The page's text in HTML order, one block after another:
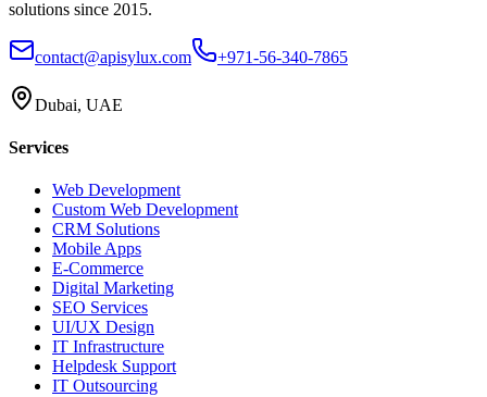
solutions since 2015.
contact@apisylux.com +971-56-340-7865
Dubai, UAE
Services
Web Development
Custom Web Development
CRM Solutions
Mobile Apps
E-Commerce
Digital Marketing
SEO Services
UI/UX Design
IT Infrastructure
Helpdesk Support
IT Outsourcing